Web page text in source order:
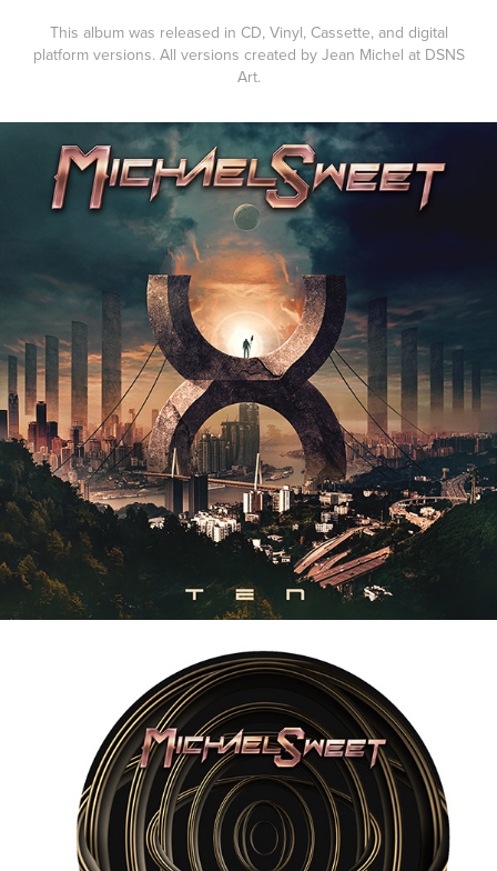
This album was released in CD, Vinyl, Cassette, and digital
platform versions. All versions created by Jean Michel at DSNS
Art.